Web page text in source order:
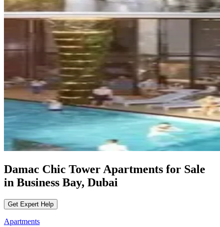
Damac Chic Tower Apartments for Sale
in Business Bay, Dubai
Get Expert Help
Apartments